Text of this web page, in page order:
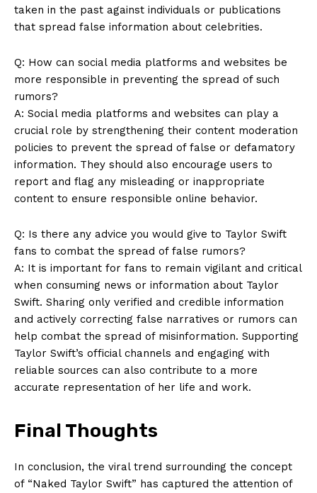
taken in the past against individuals or publications
that spread false information about celebrities.
Q: How can social media platforms and websites be
more responsible in preventing the spread of such
rumors?
A: Social media platforms and websites can play a
crucial role by strengthening their content moderation
policies to prevent the spread of false or defamatory
information. They should also encourage users to
report and flag any misleading or inappropriate
content to ensure responsible online behavior.
Q: Is there any advice you would give to Taylor Swift
fans to combat the spread of false rumors?
A: It is important for fans to remain vigilant and critical
when consuming news or information about Taylor
Swift. Sharing only verified and credible information
and actively correcting false narratives or rumors can
help combat the spread of misinformation. Supporting
Taylor Swift’s official channels and engaging with
reliable sources can also contribute to a more
accurate representation of her life and work.
Final Thoughts
In conclusion, the viral trend surrounding the concept
of “Naked Taylor Swift” has captured the attention of